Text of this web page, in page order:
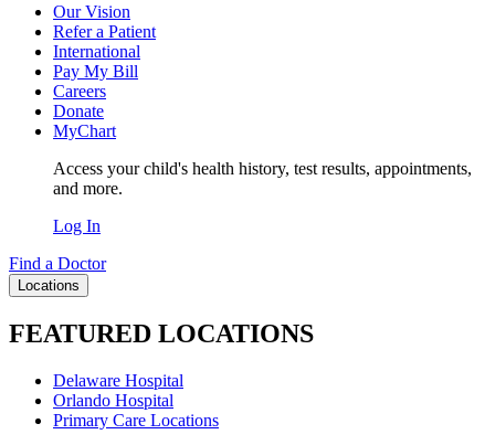
Our Vision
Refer a Patient
International
Pay My Bill
Careers
Donate
MyChart
Access your child's health history, test results, appointments,
and more.
Log In
Find a Doctor
Locations
FEATURED LOCATIONS
Delaware Hospital
Orlando Hospital
Primary Care Locations